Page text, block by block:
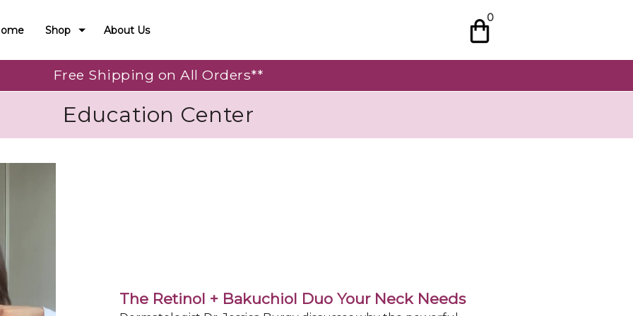
Shop About Us
0
Free Shipping on All Orders**
Education Center
The Retinol + Bakuchiol Duo Your Neck Needs